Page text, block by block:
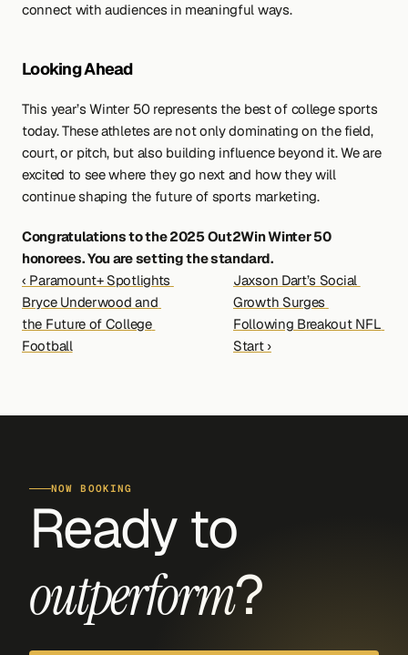
connect with audiences in meaningful ways.
Looking Ahead
This year’s Winter 50 represents the best of college sports
today. These athletes are not only dominating on the field,
court, or pitch, but also building influence beyond it. We are
excited to see where they go next and how they will
continue shaping the future of sports marketing.
Congratulations to the 2025 Out2Win Winter 50
honorees. You are setting the standard.
‹ Paramount+ Spotlights
Bryce Underwood and
the Future of College
Football
Jaxson Dart’s Social
Growth Surges
Following Breakout NFL
Start ›
NOW BOOKING
Ready to
outperform?